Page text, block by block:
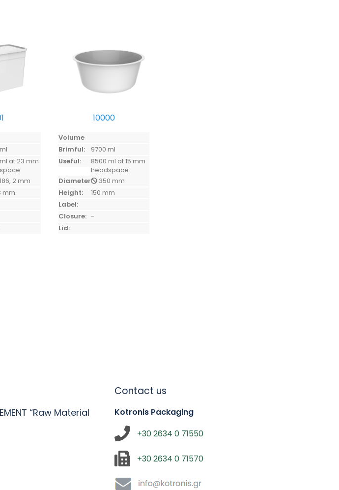
at 23 mm
2 mm
mm
10000
Volume
Brimful:
9700 ml
Useful:
8500 ml at 15 mm
headspace
Diameter:
350 mm
Height:
150 mm
Label:
Closure: -
Lid:
“Raw Material
Contact us
Kotronis Packaging
+30 2634 0 71550
+30 2634 0 71570